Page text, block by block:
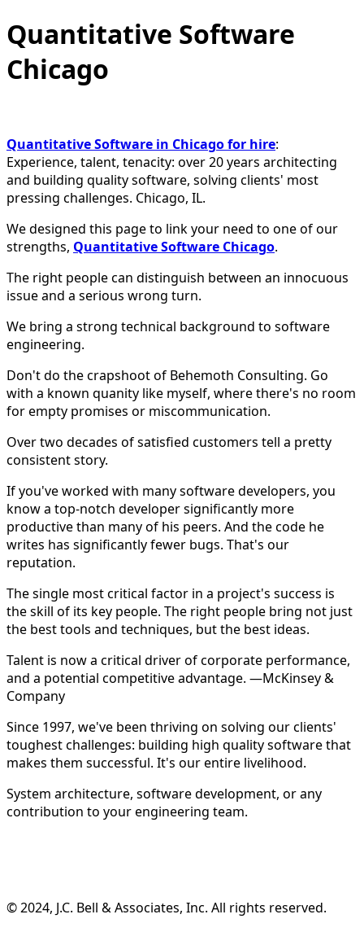
Quantitative Software
Chicago
Quantitative Software in Chicago for hire:
Experience, talent, tenacity: over 20 years architecting
and building quality software, solving clients' most
pressing challenges. Chicago, IL.
We designed this page to link your need to one of our
strengths, Quantitative Software Chicago.
The right people can distinguish between an innocuous
issue and a serious wrong turn.
We bring a strong technical background to software
engineering.
Don't do the crapshoot of Behemoth Consulting. Go
with a known quanity like myself, where there's no room
for empty promises or miscommunication.
Over two decades of satisfied customers tell a pretty
consistent story.
If you've worked with many software developers, you
know a top-notch developer significantly more
productive than many of his peers. And the code he
writes has significantly fewer bugs. That's our
reputation.
The single most critical factor in a project's success is
the skill of its key people. The right people bring not just
the best tools and techniques, but the best ideas.
Talent is now a critical driver of corporate performance,
and a potential competitive advantage. —McKinsey &
Company
Since 1997, we've been thriving on solving our clients'
toughest challenges: building high quality software that
makes them successful. It's our entire livelihood.
System architecture, software development, or any
contribution to your engineering team.
©️ 2024, J.C. Bell & Associates, Inc. All rights reserved.